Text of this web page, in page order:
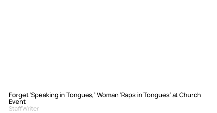
Forget ‘Speaking in Tongues,’ Woman ‘Raps in Tongues’ at Church
Event
Staff Writer